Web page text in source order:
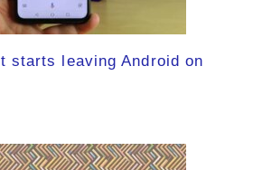
starts leaving Android on